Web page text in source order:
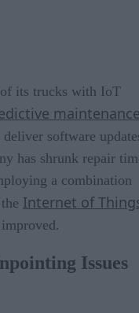
its trucks with IoT
software
has shrunk repair
a combination
Internet of
Issues